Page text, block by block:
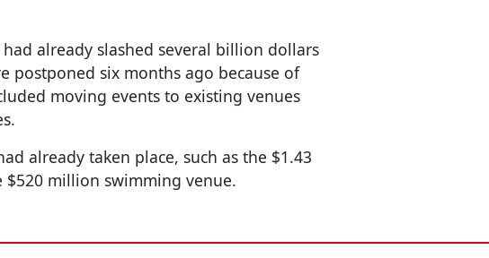
already slashed several billion dollars
postponed six months ago because of
moving events to existing venues
already taken place, such as the $1.43
million swimming venue.